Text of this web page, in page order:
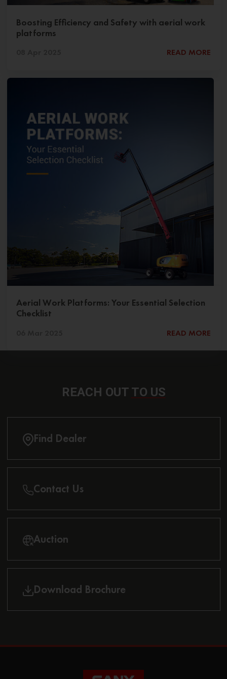
Boosting Efficiency and Safety with aerial work
platforms
READ MORE
Aerial Work Platforms: Your Essential Selection
Checklist
READ MORE
REACH OUT TO US
Find Dealer
Contact Us
Auction
Download Brochure